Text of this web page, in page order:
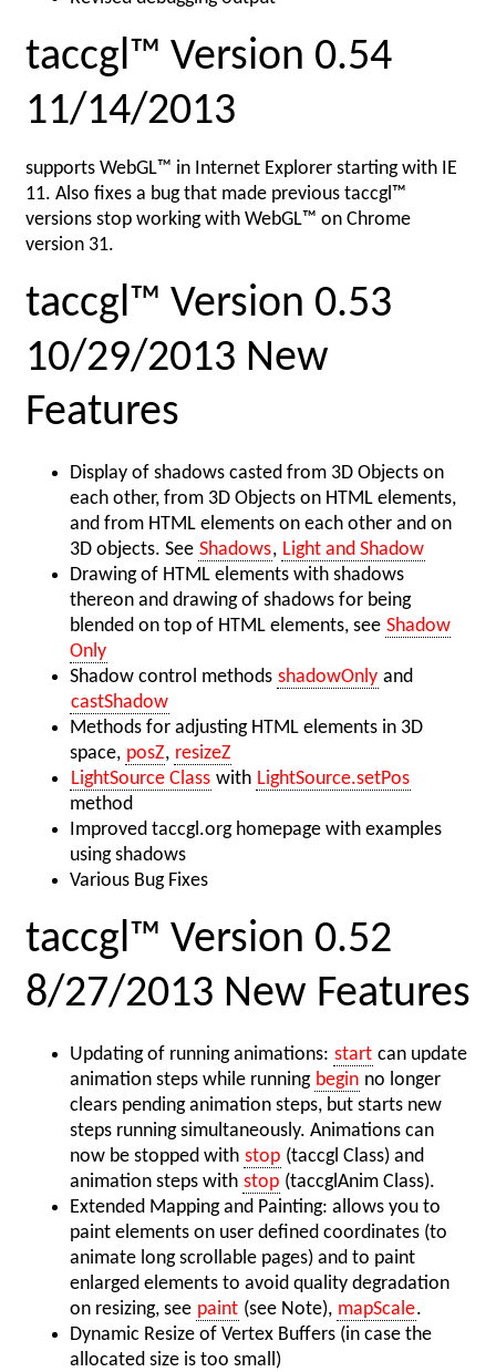
taccgl™ Version 0.54
11/14/2013
supports WebGL™ in Internet Explorer starting with IE
11. Also fixes a bug that made previous taccgl™
versions stop working with WebGL™ on Chrome
version 31.
taccgl™ Version 0.53
10/29/2013 New
Features
Display of shadows casted from 3D Objects on
each other, from 3D Objects on HTML elements,
and from HTML elements on each other and on
3D objects. See Shadows, Light and Shadow
Drawing of HTML elements with shadows
thereon and drawing of shadows for being
blended on top of HTML elements, see Shadow
Only
Shadow control methods shadowOnly and
castShadow
Methods for adjusting HTML elements in 3D
space, posZ, resizeZ
LightSource Class with LightSource.setPos
method
Improved taccgl.org homepage with examples
using shadows
Various Bug Fixes
taccgl™ Version 0.52
8/27/2013 New Features
Updating of running animations: start can update
animation steps while running begin no longer
clears pending animation steps, but starts new
steps running simultaneously. Animations can
now be stopped with stop (taccgl Class) and
animation steps with stop (taccglAnim Class).
Extended Mapping and Painting: allows you to
paint elements on user defined coordinates (to
animate long scrollable pages) and to paint
enlarged elements to avoid quality degradation
on resizing, see paint (see Note), mapScale.
Dynamic Resize of Vertex Buffers (in case the
allocated size is too small)